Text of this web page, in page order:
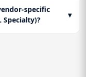
specific
Specialty)?
▾